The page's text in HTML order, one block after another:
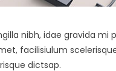
nibh, idae gravida mi
facilisiulum
dictsap.